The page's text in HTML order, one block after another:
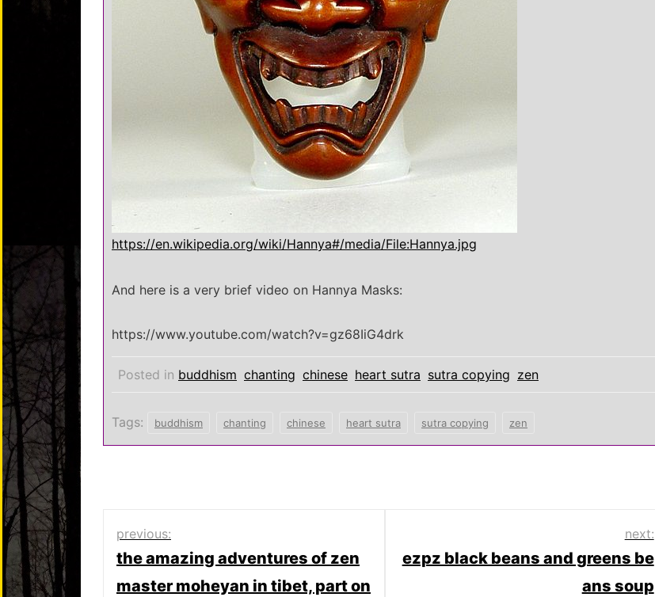
https://en.wikipedia.org/wiki/Hannya#/media/File:Hannya.jpg
And here is a very brief video on Hannya Masks:
https://www.youtube.com/watch?v=gz68IiG4drk
Posted in buddhism chanting chinese heart sutra sutra copying zen
Tags: buddhism chanting chinese heart sutra sutra copying zen
Post
navigation
previous:
the amazing adventures of zen
master moheyan in tibet, part on
next:
ezpz black beans and greens be
ans soup